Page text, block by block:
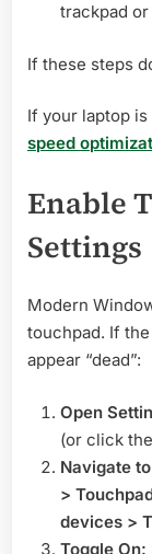
trackpad or
If these steps
If your laptop
speed
Enable
Settings
Modern
touchpad. If
appear “dead”:
Open
(or click
Navigate
>
devices >
Toggle On: